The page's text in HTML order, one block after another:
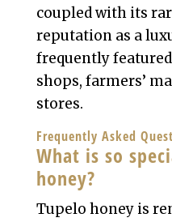
coupled with its
reputation as a
frequently
shops, farmers’
stores.
Frequently Asked
What is so
honey?
Tupelo honey is